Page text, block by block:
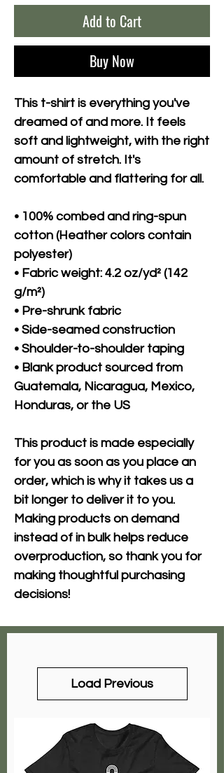
Add to Cart
Buy Now
This t-shirt is everything you've
dreamed of and more. It feels
soft and lightweight, with the right
amount of stretch. It's
comfortable and flattering for all.
• 100% combed and ring-spun
cotton (Heather colors contain
polyester)
• Fabric weight: 4.2 oz/yd² (142
g/m²)
• Pre-shrunk fabric
• Side-seamed construction
• Shoulder-to-shoulder taping
• Blank product sourced from
Guatemala, Nicaragua, Mexico,
Honduras, or the US
This product is made especially
for you as soon as you place an
order, which is why it takes us a
bit longer to deliver it to you.
Making products on demand
instead of in bulk helps reduce
overproduction, so thank you for
making thoughtful purchasing
decisions!
Load Previous